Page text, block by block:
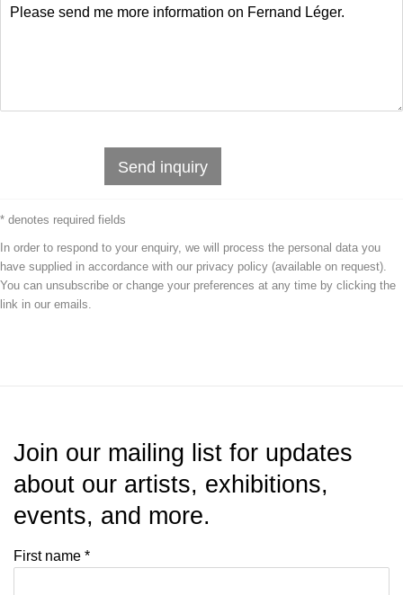
Send inquiry
* denotes required fields
In order to respond to your enquiry, we will process the personal data you
have supplied in accordance with our privacy policy (available on request).
You can unsubscribe or change your preferences at any time by clicking the
link in our emails.
Join our mailing list for updates
about our artists, exhibitions,
events, and more.
First name *